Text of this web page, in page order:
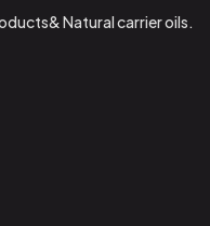
Natural carrier oils.